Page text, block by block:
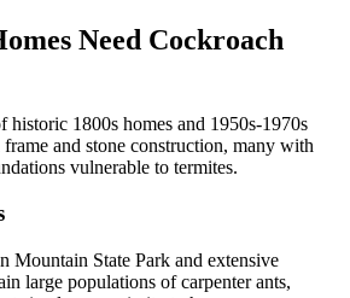
Need Cockroach
historic 1800s homes and 1950s-1970s
and stone construction, many with
vulnerable to termites.
Mountain State Park and extensive
large populations of carpenter ants,